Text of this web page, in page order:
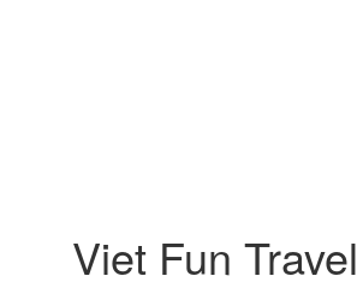
Viet Fun Travel